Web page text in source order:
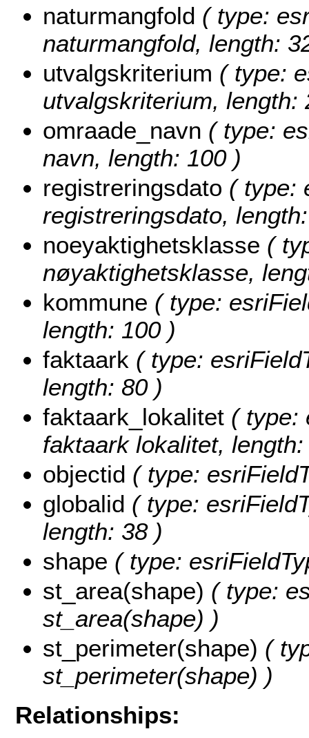
naturmangfold ( type:
naturmangfold, length:
utvalgskriterium ( type:
utvalgskriterium, length:
omraade_navn ( type:
navn, length: 100 )
registreringsdato ( type:
registreringsdato,
noeyaktighetsklasse (
nøyaktighetsklasse,
kommune ( type:
length: 100 )
faktaark ( type:
length: 80 )
faktaark_lokalitet ( type:
faktaark lokalitet,
objectid ( type:
globalid ( type:
length: 38 )
shape ( type:
st_area(shape) ( type:
st_area(shape) )
st_perimeter(shape) (
st_perimeter(shape) )
Relationships: